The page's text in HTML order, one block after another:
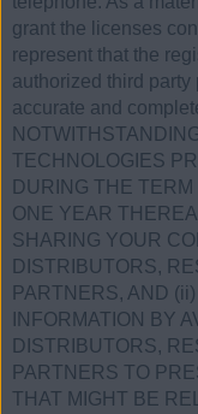
grant the licenses
represent that the
authorized third party
accurate and
TECHNOLOGIES
DURING THE
ONE YEAR
SHARING YOUR
DISTRIBUTORS,
PARTNERS, AND
INFORMATION BY
DISTRIBUTORS,
PARTNERS TO
THAT MIGHT BE